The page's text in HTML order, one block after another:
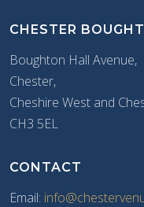
CHESTER
Boughton Hall Avenue,
Chester,
Cheshire West and
CH3 5EL
CONTACT
Email: